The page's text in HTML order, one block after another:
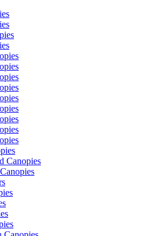
Canopies